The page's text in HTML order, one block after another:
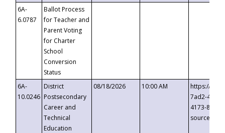
6A-
6.0787
Ballot Process
for Teacher and
Parent Voting
for Charter
School
Conversion
Status
6A-
10.0246
District
Postsecondary
Career and
Technical
Education
08/18/2026 10:00 AM
https://
7ad2-4249-
4173-8c1c-